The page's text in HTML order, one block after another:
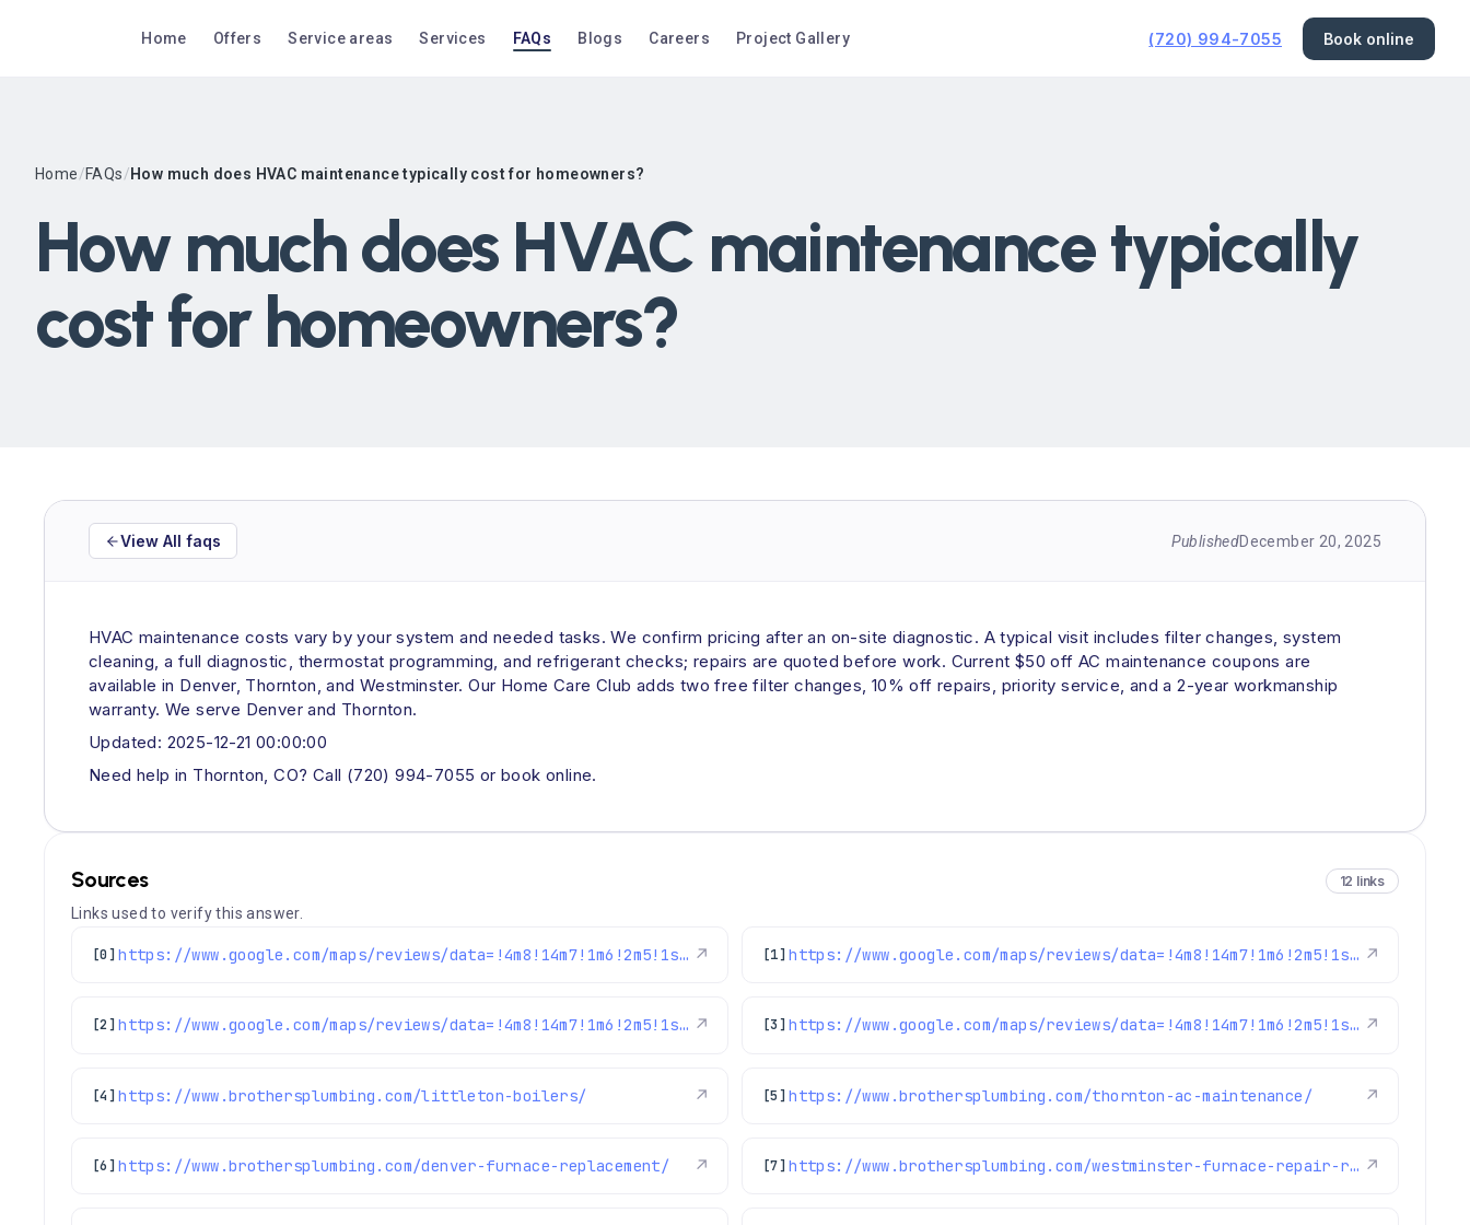
Home Offers Service areas Services FAQs Blogs Careers Project Gallery (720) 994-7055 Book online
Home/FAQs/How much does HVAC maintenance typically cost for homeowners?
How much does HVAC maintenance typically
cost for homeowners?
View All faqs PublishedDecember 20, 2025
HVAC maintenance costs vary by your system and needed tasks. We confirm pricing after an on-site diagnostic. A typical visit includes filter changes, system
cleaning, a full diagnostic, thermostat programming, and refrigerant checks; repairs are quoted before work. Current $50 off AC maintenance coupons are
available in Denver, Thornton, and Westminster. Our Home Care Club adds two free filter changes, 10% off repairs, priority service, and a 2-year workmanship
warranty. We serve Denver and Thornton.
Updated: 2025-12-21 00:00:00
Need help in Thornton, CO? Call (720) 994-7055 or book online.
Sources 12 links
Links used to verify this answer.
[0] https://www.google.com/maps/reviews/data=!4m8!14m7!1m6!2m5!1sChdDSUhNMG9nS0VJQ0FnSURPX012NjhnRRAB!2m1!1s0x0:0xc3f2ee6ae4a3fedf!3m1!1s2@1:CIHM0ogKEICAgIDO_Mv68gE%7CCgwIxvz2lQYQ0JrJmAI%7C?hl=en-US ↗ [1] https://www.google.com/maps/reviews/data=!4m8!14m7!1m6!2m5!1sChZDSUhNMG9nS0VJQ0FnSURoLWNyT0VREAE!2m1!1s0x0:0xc3f2ee6ae4a3fedf!3m1!1s2@1:CIHM0ogKEICAgIDh-crOEQ%7CCgwI7P-_ogYQqN6PnwE%7C?hl=en-US ↗
[2] https://www.google.com/maps/reviews/data=!4m8!14m7!1m6!2m5!1sChZDSUhNMG9nS0VJQ0FnSUQtakltNEx3EAE!2m1!1s0x0:0xc3f2ee6ae4a3fedf!3m1!1s2@1:CIHM0ogKEICAgID-jIm4Lw%7CCgwIu6z1mwYQuMaZpAI%7C?hl=en-US ↗ [3] https://www.google.com/maps/reviews/data=!4m8!14m7!1m6!2m5!1sChdDSUhNMG9nS0VJQ0FnSURKdGJlSmhnRRAB!2m1!1s0x0:0xc3f2ee6ae4a3fedf!3m1!1s2@1:CIHM0ogKEICAgIDJtbeJhgE%7CCgwI3anqpQYQsLbI8wI%7C?hl=en-US ↗
[4] https://www.brothersplumbing.com/littleton-boilers/ ↗ [5] https://www.brothersplumbing.com/thornton-ac-maintenance/ ↗
[6] https://www.brothersplumbing.com/denver-furnace-replacement/ ↗ [7] https://www.brothersplumbing.com/westminster-furnace-repair-replacement/ ↗